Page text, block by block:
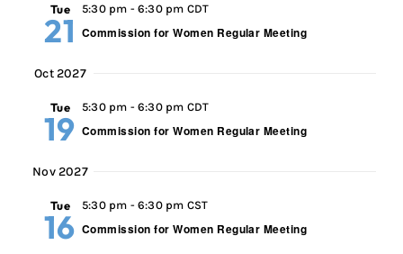
Tue
21
5:30 pm - 6:30 pm CDT
Commission for Women Regular Meeting
Oct 2027
Tue
19
5:30 pm - 6:30 pm CDT
Commission for Women Regular Meeting
Nov 2027
Tue
16
5:30 pm - 6:30 pm CST
Commission for Women Regular Meeting